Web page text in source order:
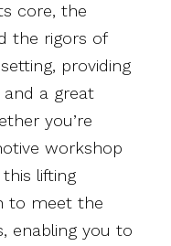
core, the
the rigors of
providing
a great
you’re
workshop
lifting
to meet the
enabling you to